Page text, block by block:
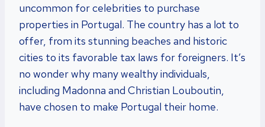
uncommon for celebrities to purchase
properties in Portugal. The country has a lot to
offer, from its stunning beaches and historic
cities to its favorable tax laws for foreigners. It’s
no wonder why many wealthy individuals,
including Madonna and Christian Louboutin,
have chosen to make Portugal their home.